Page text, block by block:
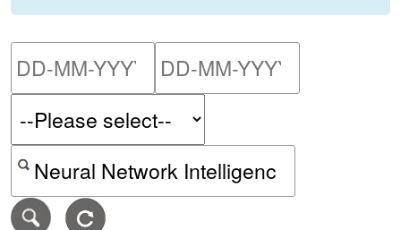
Please enter the start
Search alerts by keyword or CVE ID